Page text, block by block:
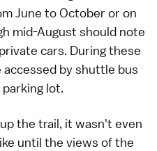
June to October or on
mid-August should note
cars. During these
by shuttle bus
lot.
the trail, it wasn't even
until the views of the